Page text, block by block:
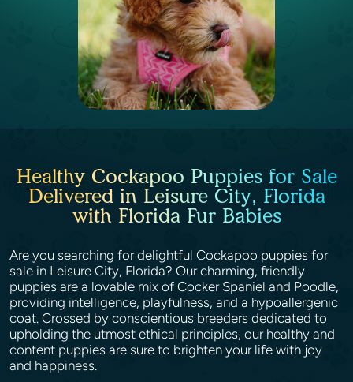
Healthy Cockapoo Puppies for Sale
Delivered in Leisure City, Florida
with Florida Fur Babies
Are you searching for delightful Cockapoo puppies for
sale in Leisure City, Florida? Our charming, friendly
puppies are a lovable mix of Cocker Spaniel and Poodle,
providing intelligence, playfulness, and a hypoallergenic
coat. Crossed by conscientious breeders dedicated to
upholding the utmost ethical principles, our healthy and
content puppies are sure to brighten your life with joy
and happiness.